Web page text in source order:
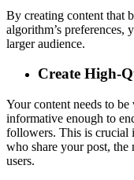
By creating content that
algorithm’s preferences,
larger audience.
Create High-
Your content needs to
informative enough to
followers. This is crucial
who share your post,
users.